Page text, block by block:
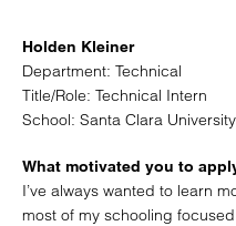
Holden Kleiner
Department: Technical
Title/Role: Technical Intern
School: Santa Clara
What motivated you to
I’ve always wanted to learn
most of my schooling